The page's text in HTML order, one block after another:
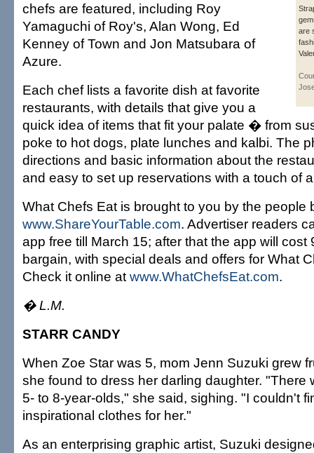
are
chefs are featured, including Roy
Yamaguchi of Roy's, Alan Wong, Ed
Kenney of Town and Jon Matsubara of
Azure.
Each chef lists a favorite dish at favorite
restaurants, with details that give you a
quick idea of items that fit your palate � from
poke to hot dogs, plate lunches and kalbi. The
directions and basic information about the
and easy to set up reservations with a touch of
What Chefs Eat is brought to you by the people
www.ShareYourTable.com. Advertiser readers
app free till March 15; after that the app will cost
bargain, with special deals and offers for What
Check it online at www.WhatChefsEat.com.
� L.M.
STARR CANDY
When Zoe Star was 5, mom Jenn Suzuki grew
she found to dress her darling daughter. "There
5- to 8-year-olds," she said, sighing. "I couldn't
inspirational clothes for her."
As an enterprising graphic artist, Suzuki